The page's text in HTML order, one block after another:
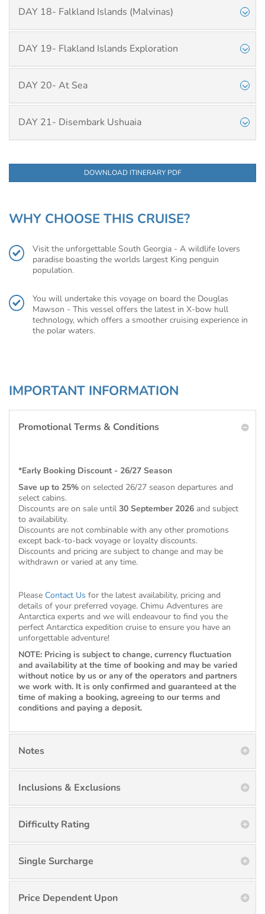
DAY 18- Falkland Islands (Malvinas)
DAY 19- Flakland Islands Exploration
DAY 20- At Sea
DAY 21- Disembark Ushuaia
DOWNLOAD ITINERARY PDF
WHY CHOOSE THIS CRUISE?
Visit the unforgettable South Georgia - A wildlife lovers
paradise boasting the worlds largest King penguin
population.
You will undertake this voyage on board the Douglas
Mawson - This vessel offers the latest in X-bow hull
technology, which offers a smoother cruising experience in
the polar waters.
IMPORTANT INFORMATION
Promotional Terms & Conditions
*Early Booking Discount - 26/27 Season
Save up to 25% on selected 26/27 season departures and
select cabins.
Discounts are on sale until 30 September 2026 and subject
to availability.
Discounts are not combinable with any other promotions
except back-to-back voyage or loyalty discounts.
Discounts and pricing are subject to change and may be
withdrawn or varied at any time.
Please Contact Us for the latest availability, pricing and
details of your preferred voyage. Chimu Adventures are
Antarctica experts and we will endeavour to find you the
perfect Antarctica expedition cruise to ensure you have an
unforgettable adventure!
NOTE: Pricing is subject to change, currency fluctuation
and availability at the time of booking and may be varied
without notice by us or any of the operators and partners
we work with. It is only confirmed and guaranteed at the
time of making a booking, agreeing to our terms and
conditions and paying a deposit.
Notes
Inclusions & Exclusions
Difficulty Rating
Single Surcharge
Price Dependent Upon